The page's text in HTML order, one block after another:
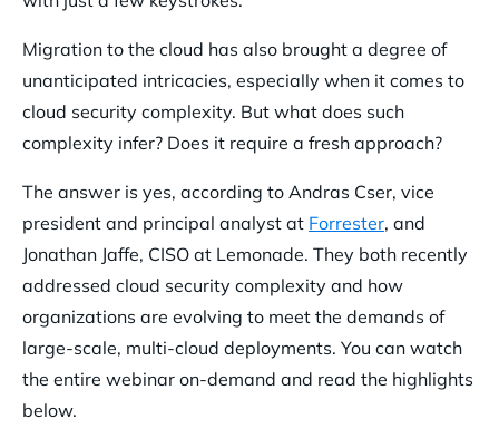
Migration to the cloud has also brought a degree of
unanticipated intricacies, especially when it comes to
cloud security complexity. But what does such
complexity infer? Does it require a fresh approach?
The answer is yes, according to Andras Cser, vice
president and principal analyst at Forrester, and
Jonathan Jaffe, CISO at Lemonade. They both recently
addressed cloud security complexity and how
organizations are evolving to meet the demands of
large-scale, multi-cloud deployments. You can watch
the entire webinar on-demand and read the highlights
below.